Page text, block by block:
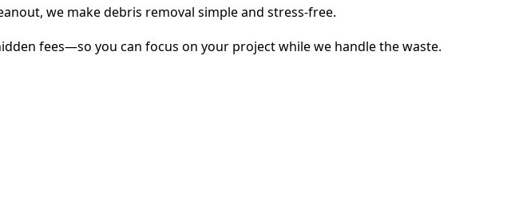
we make debris removal simple and stress-free.
fees—so you can focus on your project while we handle the waste.